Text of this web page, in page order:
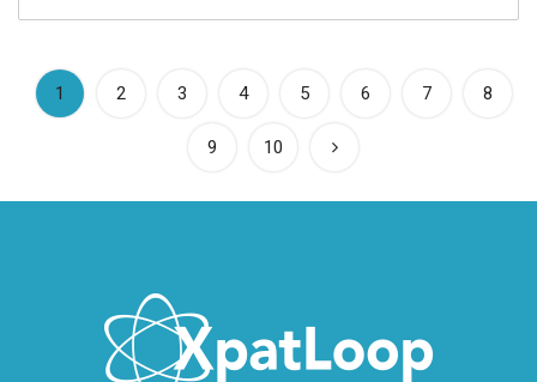
1 (current)
2 3 4 5 6 7 8
9 10